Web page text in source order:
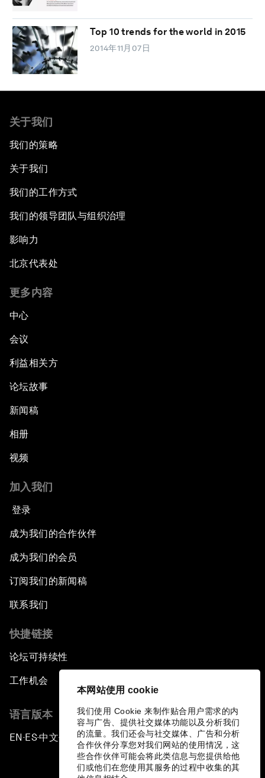
本网站使用 cookie
我们使用 Cookie 来制作贴合用户需求的内
容与广告、提供社交媒体功能以及分析我们
的流量。我们还会与社交媒体、广告和分析
合作伙伴分享您对我们网站的使用情况，这
些合作伙伴可能会将此类信息与您提供给他
们或他们在您使用其服务的过程中收集的其
Top 10 trends for the world in 2015
2014年11月07日
关于我们
我们的策略
关于我们
我们的工作方式
我们的领导团队与组织治理
影响力
北京代表处
更多内容
中心
会议
利益相关方
论坛故事
新闻稿
相册
视频
加入我们
登录
成为我们的合作伙伴
成为我们的会员
订阅我们的新闻稿
联系我们
快捷链接
论坛可持续性
工作机会
语言版本
EN ▪ ES▪中文▪ 日本語